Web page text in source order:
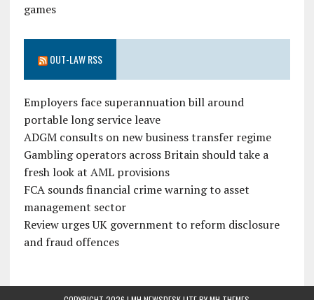
games
OUT-LAW RSS
Employers face superannuation bill around
portable long service leave
ADGM consults on new business transfer regime
Gambling operators across Britain should take a
fresh look at AML provisions
FCA sounds financial crime warning to asset
management sector
Review urges UK government to reform disclosure
and fraud offences